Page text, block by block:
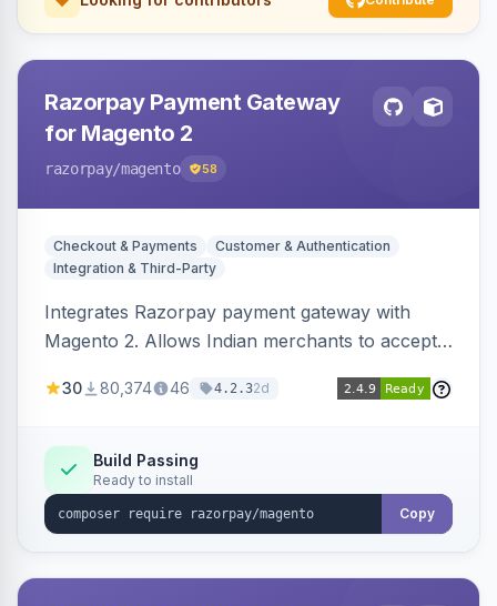
Razorpay Payment Gateway
for Magento 2
razorpay/magento 58
Checkout & Payments
Customer & Authentication
Integration & Third-Party
Integrates Razorpay payment gateway with
Magento 2. Allows Indian merchants to accept
3D Secure.
30 80,374 46 4.2.32d
Build Passing
Ready to install
Copy